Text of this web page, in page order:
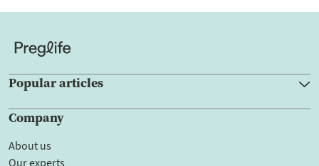
Popular articles
Company
About us